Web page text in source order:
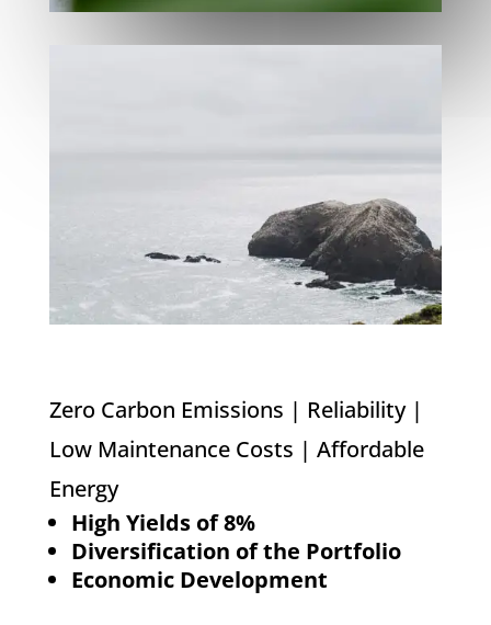
Zero Carbon Emissions | Reliability |
Low Maintenance Costs | Affordable
Energy
High Yields of 8%
Diversification of the Portfolio
Economic Development